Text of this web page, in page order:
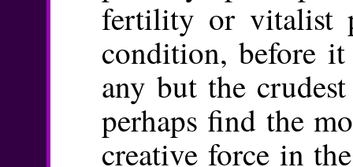
fertility or vitalist
condition, before
any but the
perhaps find the
creative force in